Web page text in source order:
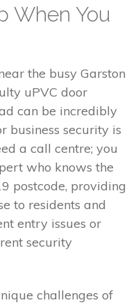
When You
the busy Garston
uPVC door
can be incredibly
business security is
a call centre; you
who knows the
postcode, providing
to residents and
entry issues or
security
challenges of